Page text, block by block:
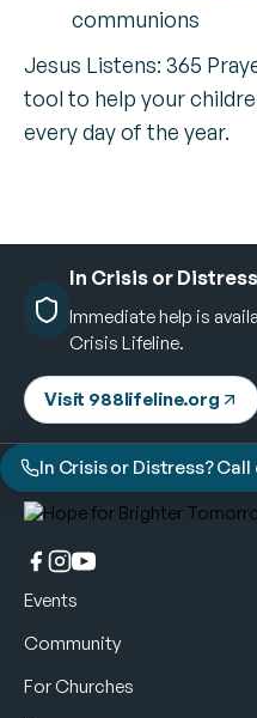
communions
Jesus Listens: 365
tool to help your
every day of the year.
In Crisis or
Immediate help is
Crisis Lifeline.
Visit 988lifeline.org
In Crisis or Distress? Call
Events
Community
For Churches